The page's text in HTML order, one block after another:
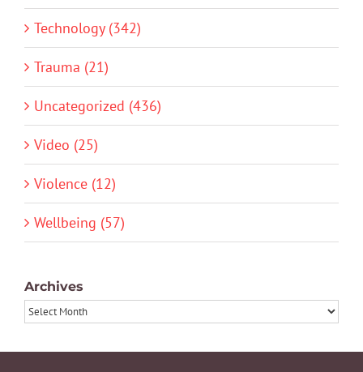
Technology (342)
Trauma (21)
Uncategorized (436)
Video (25)
Violence (12)
Wellbeing (57)
Archives
Archives